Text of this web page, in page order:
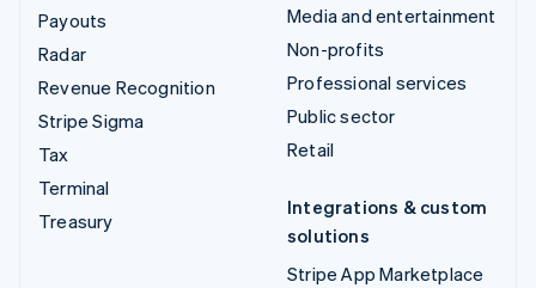
Payouts
Radar
Revenue Recognition
Stripe Sigma
Tax
Terminal
Treasury
Media and entertainment
Non-profits
Professional services
Public sector
Retail
Integrations & custom
solutions
Stripe App Marketplace